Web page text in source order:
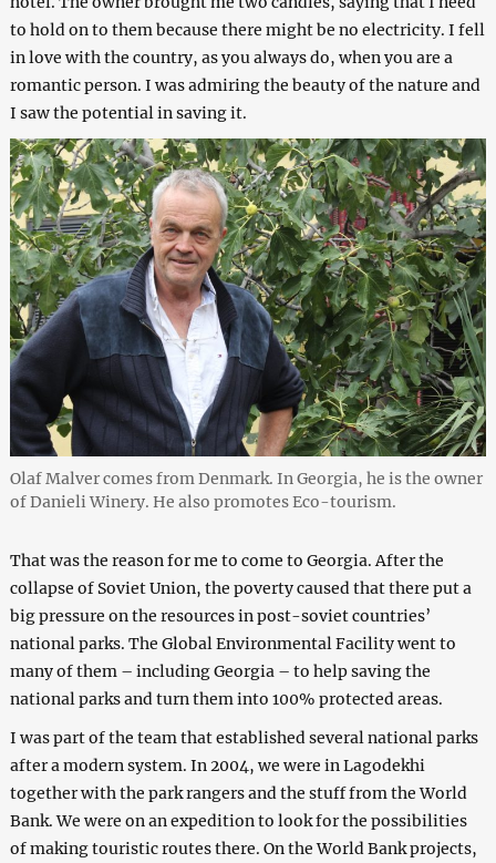
to hold on to them because there might be no electricity. I fell
in love with the country, as you always do, when you are a
romantic person. I was admiring the beauty of the nature and
I saw the potential in saving it.
Olaf Malver comes from Denmark. In Georgia, he is the owner
of Danieli Winery. He also promotes Eco-tourism.
That was the reason for me to come to Georgia. After the
collapse of Soviet Union, the poverty caused that there put a
big pressure on the resources in post-soviet countries’
national parks. The Global Environmental Facility went to
many of them – including Georgia – to help saving the
national parks and turn them into 100% protected areas.
I was part of the team that established several national parks
after a modern system. In 2004, we were in Lagodekhi
together with the park rangers and the stuff from the World
Bank. We were on an expedition to look for the possibilities
of making touristic routes there. On the World Bank projects,